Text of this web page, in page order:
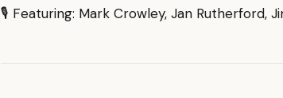
🎙 Featuring: Mark Crowley, Jan Rutherford,